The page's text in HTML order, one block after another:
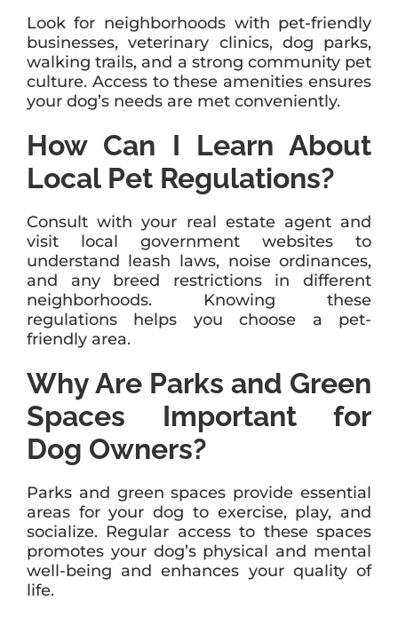
Look for neighborhoods with pet-friendly
businesses, veterinary clinics, dog parks,
walking trails, and a strong community pet
culture. Access to these amenities ensures
your dog’s needs are met conveniently.
How Can I Learn About
Local Pet Regulations?
Consult with your real estate agent and
visit local government websites to
understand leash laws, noise ordinances,
and any breed restrictions in different
neighborhoods. Knowing these
regulations helps you choose a pet-
friendly area.
Why Are Parks and Green
Spaces Important for
Dog Owners?
Parks and green spaces provide essential
areas for your dog to exercise, play, and
socialize. Regular access to these spaces
promotes your dog’s physical and mental
well-being and enhances your quality of
life.